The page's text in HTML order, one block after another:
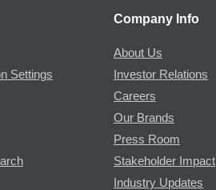
Settings
Company Info
About Us
Investor Relations
Careers
Our Brands
Press Room
Stakeholder Impact
Industry Updates